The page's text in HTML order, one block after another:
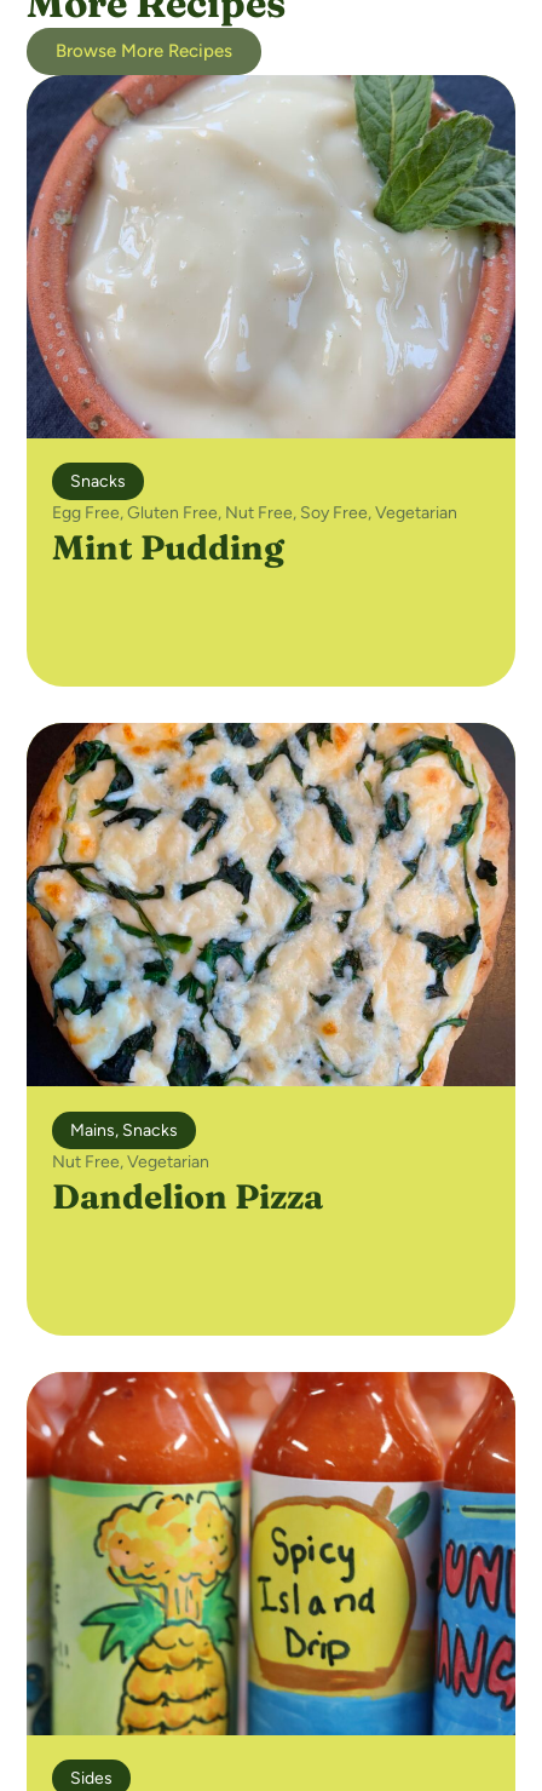
Browse More Recipes
Snacks
Egg Free,Gluten Free, Nut Free, Soy Free,Vegetarian
Mint Pudding
Mains, Snacks
Nut Free,Vegetarian
Dandelion Pizza
Sides